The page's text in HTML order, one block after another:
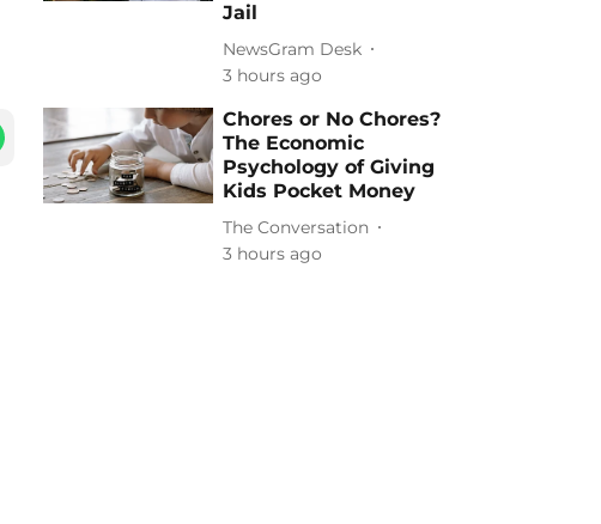
Jail
NewsGram Desk
3 hours ago
Chores or No Chores?
The Economic
Psychology of Giving
Kids Pocket Money
The Conversation
3 hours ago